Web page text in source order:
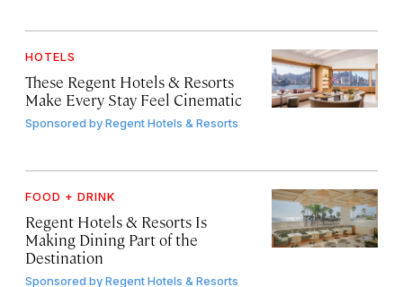
HOTELS
These Regent Hotels & Resorts
Make Every Stay Feel Cinematic
Sponsored byRegent Hotels & Resorts
FOOD + DRINK
Regent Hotels & Resorts Is
Making Dining Part of the
Destination
Sponsored byRegent Hotels & Resorts